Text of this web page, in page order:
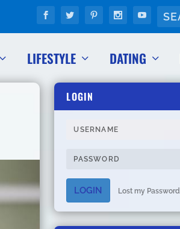
LIFESTYLE DATING
LOGIN
LOGIN Lost my Password